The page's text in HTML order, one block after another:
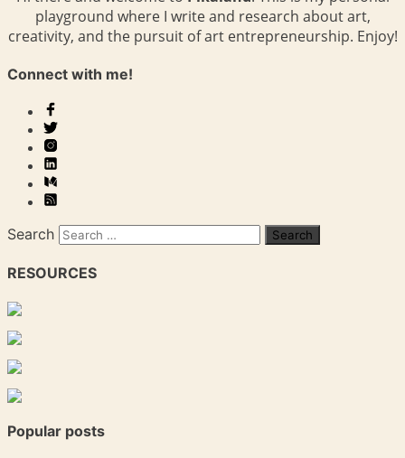
playground where I write and research about art,
creativity, and the pursuit of art entrepreneurship. Enjoy!
Connect with me!
Search
RESOURCES
Popular posts